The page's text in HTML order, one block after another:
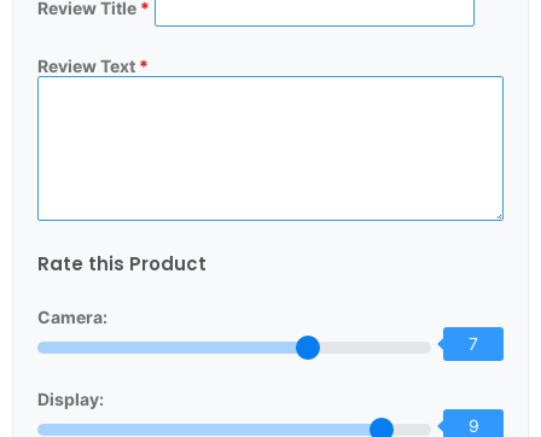
Review Title *
Review Text *
Rate this Product
Camera:
7
Display:
9